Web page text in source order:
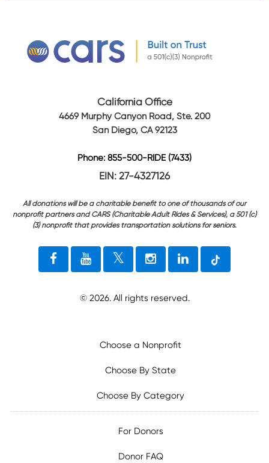
California Office
4669 Murphy Canyon Road, Ste. 200
San Diego, CA 92123
Phone: 855-500-RIDE (7433)
EIN: 27-4327126
All donations will be a charitable benefit to one of thousands of our
nonprofit partners and CARS (Charitable Adult Rides & Services), a 501 (c)
(3) nonprofit that provides transportation solutions for seniors.
© 2026. All rights reserved.
Choose a Nonprofit
Choose By State
Choose By Category
For Donors
Donor FAQ